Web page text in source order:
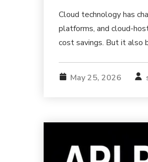
Cloud technology has
platforms, and cloud-
cost savings. But it also
May 25, 2026